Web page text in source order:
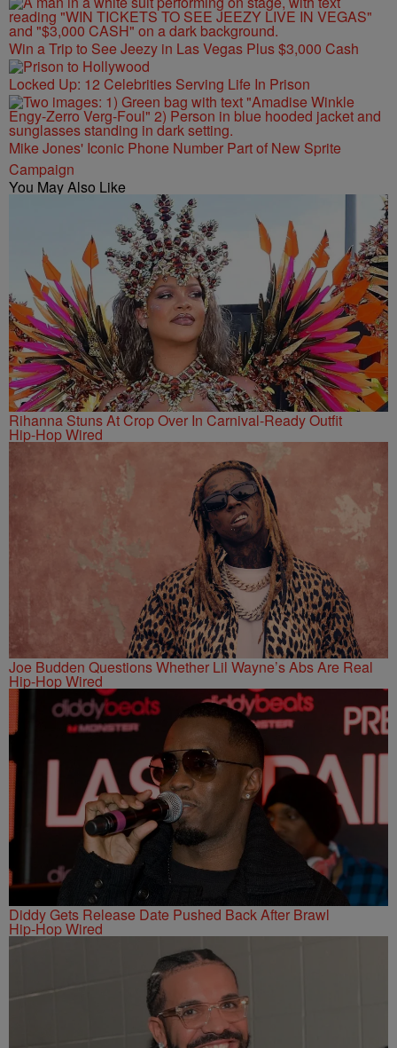
Win a Trip to See Jeezy in Las Vegas Plus $3,000 Cash
Locked Up: 12 Celebrities Serving Life In Prison
Mike Jones' Iconic Phone Number Part of New Sprite
Campaign
You May Also Like
Rihanna Stuns At Crop Over In Carnival-Ready Outfit
Hip-Hop Wired
Joe Budden Questions Whether Lil Wayne’s Abs Are Real
Hip-Hop Wired
Diddy Gets Release Date Pushed Back After Brawl
Hip-Hop Wired